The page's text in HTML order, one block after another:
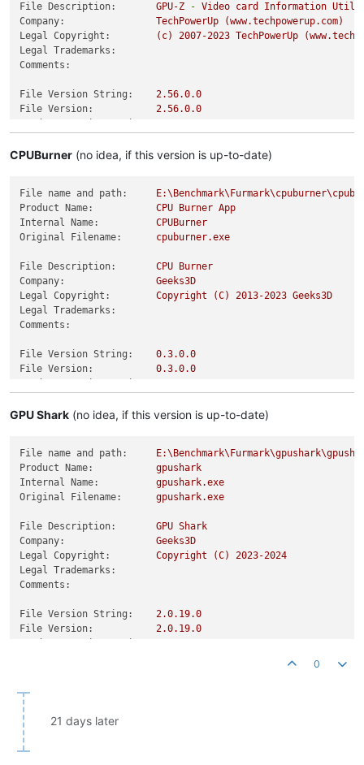
File Description: GPU-Z - Video card Information
Company:
TechPowerUp
(www.techpowerup.com)
Legal Copyright:
(c) 2007-2023 TechPowerUp
Legal Trademarks:
Comments:
File Version String: 2.56.0.0
File Version:
2.56.0.0
CPUBurner (no idea, if this version is up-to-date)
File name and path:
Product Name:
CPU Burner App
Internal Name:
CPUBurner
Original Filename:
cpuburner.exe
File Description: CPU
Burner
Company:
Geeks3D
Legal Copyright:
Copyright (C) 2013-2023 Geeks3D
Legal Trademarks:
Comments:
File Version String: 0.3.0.0
File Version:
0.3.0.0
GPU Shark (no idea, if this version is up-to-date)
File name and path:
Product Name:
gpushark
Internal Name:
gpushark.exe
Original Filename:
gpushark.exe
File Description: GPU Shark
Company:
Geeks3D
Legal Copyright:
Copyright (C) 2023-2024
Legal Trademarks:
Comments:
File Version String: 2.0.19.0
File Version:
2.0.19.0
0
21 days later